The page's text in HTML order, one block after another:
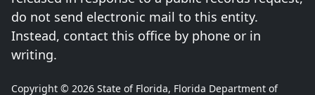
do not send electronic mail to this entity.
Instead, contact this office by phone or in
writing.
Copyright © 2026 State of Florida, Florida Department of